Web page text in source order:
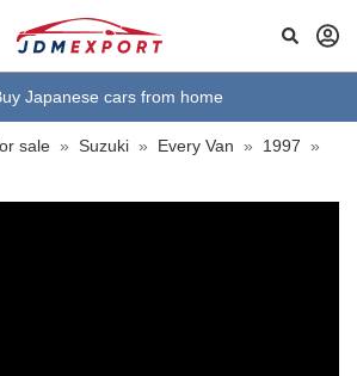
Japanese cars from home
sale » Suzuki » Every Van » 1997 »